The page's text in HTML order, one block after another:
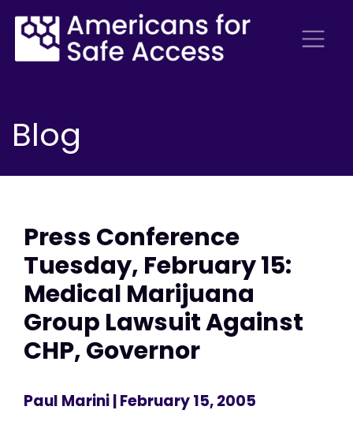
Blog
Press Conference
Tuesday, February 15:
Medical Marijuana
Group Lawsuit Against
CHP, Governor
Paul Marini| February 15, 2005